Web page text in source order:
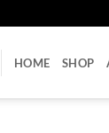
HOME SHOP